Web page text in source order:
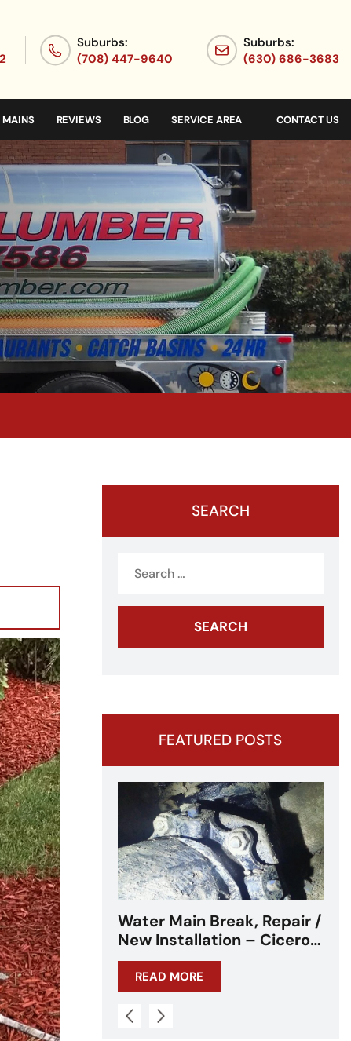
Suburbs:
(708) 447-9640
Suburbs:
(630) 686-3683
MAINS REVIEWS BLOG SERVICE AREA CONTACT US
SEARCH
FEATURED POSTS
Repair /
Cicero,
Water Main Break –
Cicero, IL – Chicagoland
READ MORE